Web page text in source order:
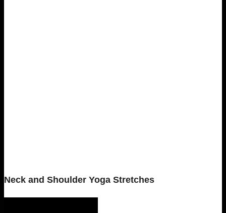
Neck and Shoulder Yoga Stretches